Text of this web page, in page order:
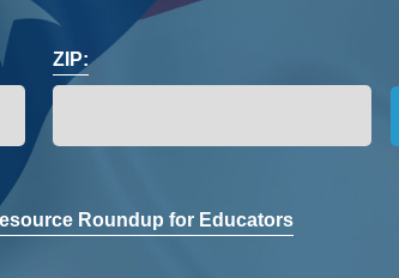
ZIP:
Roundup for Educators